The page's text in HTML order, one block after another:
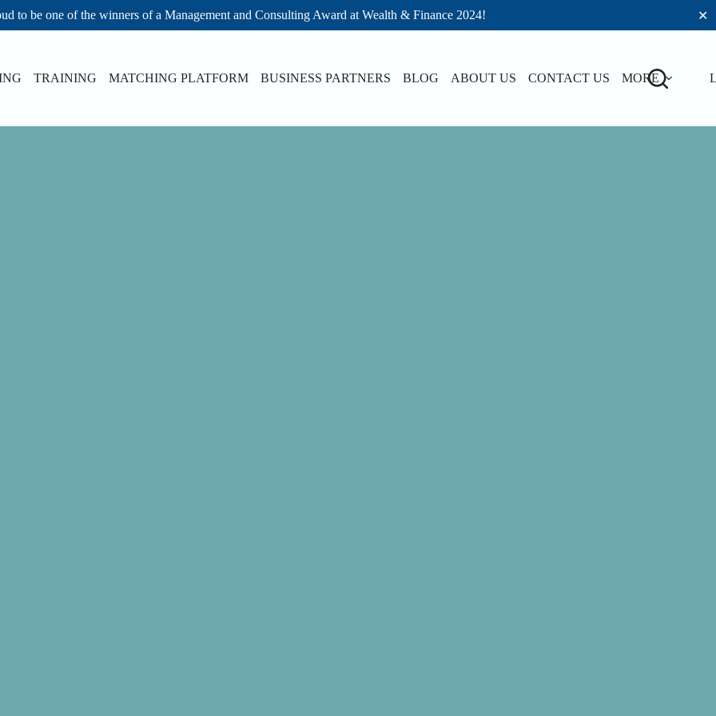
to be one of the winners of a Management and Consulting Award at Wealth & Finance 2024!
✕
TRAINING MATCHING PLATFORM BUSINESS PARTNERS BLOG ABOUT US CONTACT US MORE